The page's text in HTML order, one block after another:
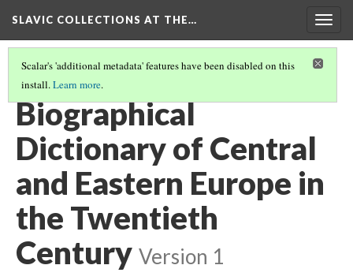
SLAVIC COLLECTIONS AT THE…
Scalar's 'additional metadata' features have been disabled on this
install.Learn more.
GENERAL SLAVIC REFERENCE COLLECTION SECTION 3
Biographical
Dictionary of Central
and Eastern Europe in
the Twentieth
Century Version 1